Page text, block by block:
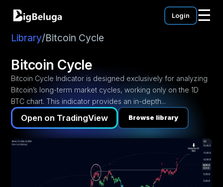
Login ☰
Library/Bitcoin Cycle
Bitcoin Cycle
Bitcoin Cycle Indicator is designed exclusively for analyzing
Bitcoin’s long-term market cycles, working only on the 1D
BTC chart. This indicator provides an in-depth...
Open on TradingView Browse library